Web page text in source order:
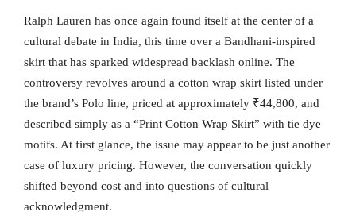
Ralph Lauren has once again found itself at the center of a
cultural debate in India, this time over a Bandhani-inspired
skirt that has sparked widespread backlash online. The
controversy revolves around a cotton wrap skirt listed under
the brand’s Polo line, priced at approximately ₹44,800, and
described simply as a “Print Cotton Wrap Skirt” with tie dye
motifs. At first glance, the issue may appear to be just another
case of luxury pricing. However, the conversation quickly
shifted beyond cost and into questions of cultural
acknowledgment.